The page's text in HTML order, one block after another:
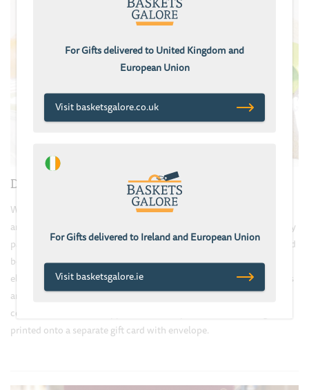
Delivery
We take great care to ensure your gift basket looks stunning and
arrives in perfect condition: All baskets and hampers arrive securely
packaged to minimise disruption and the risk of damage in branded
boxes. Our baskets are wrapped in clear cellophane, heat sealed &
elegantly gift-wrapped with ribbon by hand. Gifts inside the baskets
are carefully arranged & packed with coloured straw to protect
contents and enhance appearance. Your personalized message is
printed onto a separate gift card with envelope.
For Gifts delivered to United Kingdom and
European Union
Visit basketsgalore.co.uk
For Gifts delivered to Ireland and European Union
Visit basketsgalore.ie